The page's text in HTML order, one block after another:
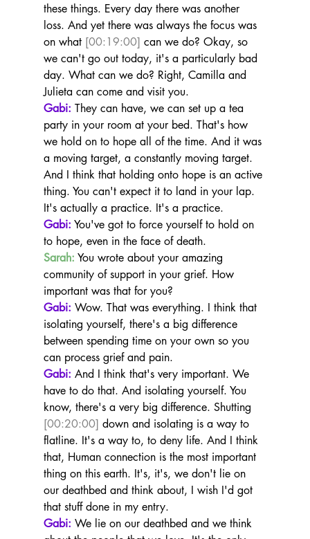
these things. Every day there was another
loss. And yet there was always the focus was
on what [00:19:00] can we do? Okay, so
we can't go out today, it's a particularly bad
day. What can we do? Right, Camilla and
Julieta can come and visit you.
Gabi: They can have, we can set up a tea
party in your room at your bed. That's how
we hold on to hope all of the time. And it was
a moving target, a constantly moving target.
And I think that holding onto hope is an active
thing. You can't expect it to land in your lap.
It's actually a practice. It's a practice.
Gabi: You've got to force yourself to hold on
to hope, even in the face of death.
Sarah: You wrote about your amazing
community of support in your grief. How
important was that for you?
Gabi: Wow. That was everything. I think that
isolating yourself, there's a big difference
between spending time on your own so you
can process grief and pain.
Gabi: And I think that's very important. We
have to do that. And isolating yourself. You
know, there's a very big difference. Shutting
[00:20:00] down and isolating is a way to
flatline. It's a way to, to deny life. And I think
that, Human connection is the most important
thing on this earth. It's, it's, we don't lie on
our deathbed and think about, I wish I'd got
that stuff done in my entry.
Gabi: We lie on our deathbed and we think